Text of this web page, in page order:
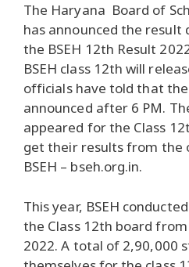
The Haryana Board of
has announced the
the BSEH 12th Result
BSEH class 12th will
officials have told that
announced after 6 PM.
appeared for the Class
get their results from the
BSEH – bseh.org.in.
This year, BSEH
the Class 12th board
2022. A total of 2,90,000